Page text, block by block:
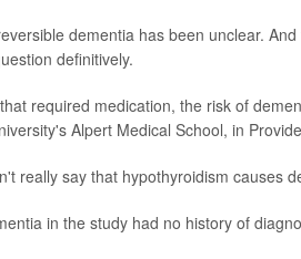
dementia has been unclear.
definitively.
required medication, the risk of
Alpert Medical School, in
really say that hypothyroidism causes
in the study had no history of